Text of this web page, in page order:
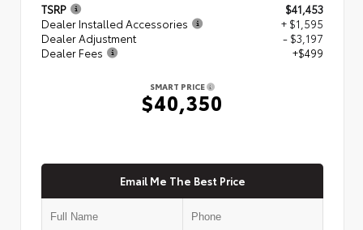
TSRP
$41,453
Dealer Installed Accessories
+ $1,595
Dealer Adjustment
- $3,197
Dealer Fees
+$499
SMART PRICE
$40,350
Email Me The Best Price